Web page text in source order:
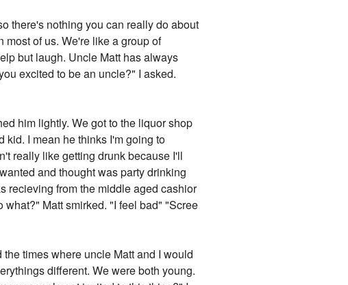
there's nothing you can really do about
most of us. We're like a group of
but laugh. Uncle Matt has always
excited to be an uncle?" I asked.
him lightly. We got to the liquor shop
I mean he thinks I'm going to
really like getting drunk because I'll
and thought was party drinking
recieving from the middle aged cashior
Matt smirked. "I feel bad" "Scree
times where uncle Matt and I would
different. We were both young.